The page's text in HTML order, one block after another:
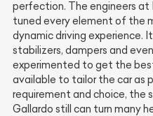
perfection. The engineers at
tuned every element of the
dynamic driving experience.
stabilizers, dampers and
experimented to get the
available to tailor the car as
requirement and choice, the
Gallardo still can turn many